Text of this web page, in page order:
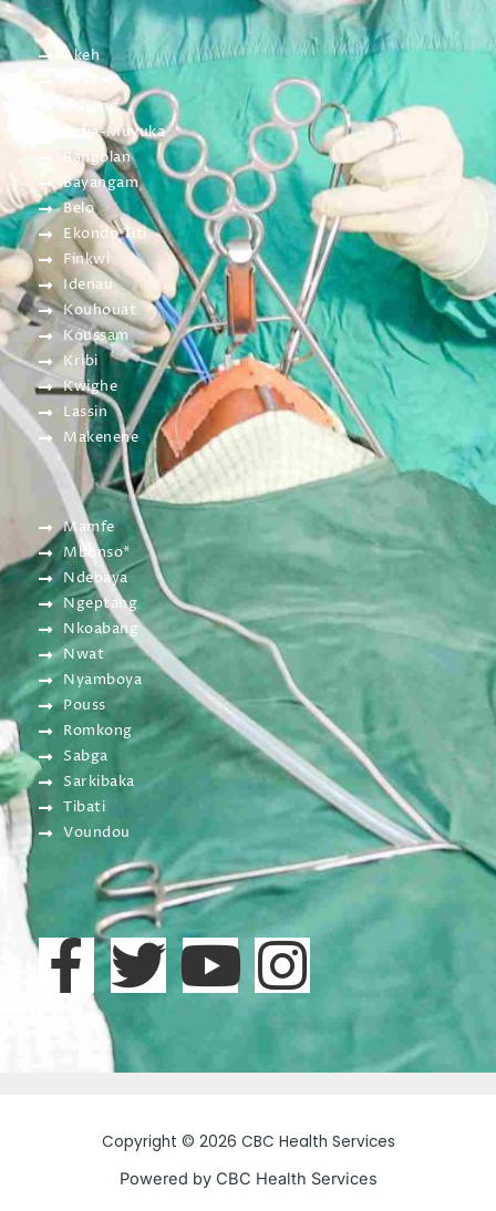
Akeh
Ashong
Bafia-Muyuka
Bangolan
Bayangam
Belo
Ekondo Titi
Finkwi
Idenau
Kouhouat
Koussam
Kribi
Kwighe
Lassin
Makenene
Mamfe
Mbonso*
Ndebaya
Ngeptang
Nkoabang
Nwat
Nyamboya
Pouss
Romkong
Sabga
Sarkibaka
Tibati
Voundou
F
a
T
i
t
t
Y
o
u
t
u
I
n
s
t
a
Copyright © 2026 CBC Health Services
Powered by CBC Health Services